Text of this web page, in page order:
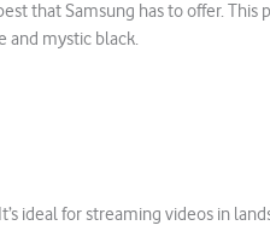
that Samsung has to offer. This
and mystic black.
ideal for streaming videos in